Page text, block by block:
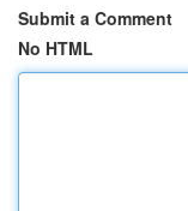
Submit a Comment
No HTML